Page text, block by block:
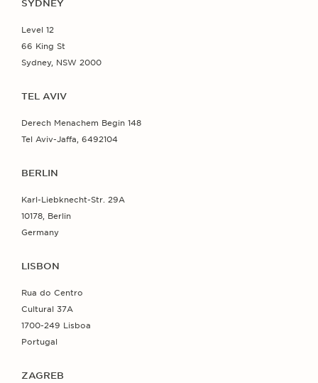
SYDNEY
Level 12
66 King St
Sydney, NSW 2000
TEL AVIV
Derech Menachem Begin 148
Tel Aviv-Jaffa, 6492104
BERLIN
Karl-Liebknecht-Str. 29A
10178, Berlin
Germany
LISBON
Rua do Centro
Cultural 37A
1700-249 Lisboa
Portugal
ZAGREB